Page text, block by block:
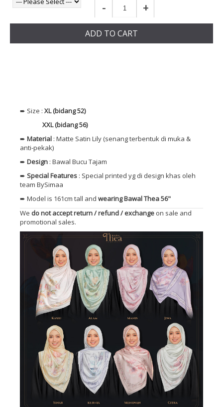
- +
ADD TO CART
➨ Size : XL (bidang 52)
XXL (bidang 56)
➨ Material : Matte Satin Lily (senang terbentuk di muka &
anti-pekak)
➨ Design : Bawal Bucu Tajam
➨ Special Features : Special printed yg di design khas oleh
team BySimaa
➨ Model is 161cm tall and wearing Bawal Thea 56"
We do not accept return / refund / exchange on sale and
promotional sales.